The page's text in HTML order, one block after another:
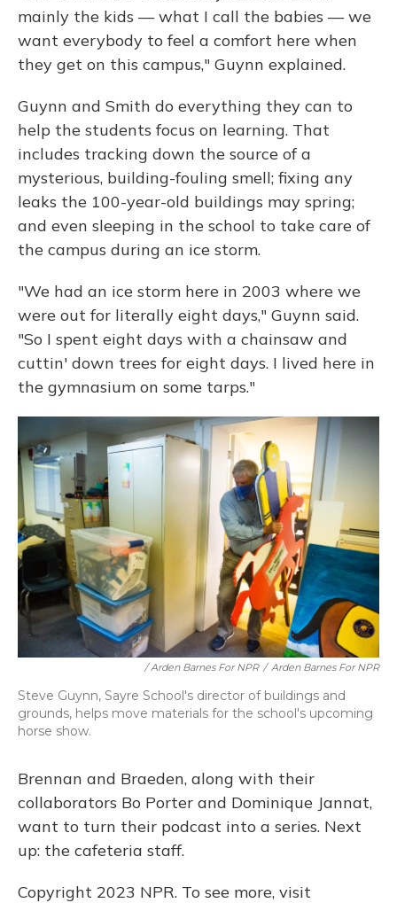
mainly the kids — what I call the babies — we
want everybody to feel a comfort here when
they get on this campus," Guynn explained.
Guynn and Smith do everything they can to
help the students focus on learning. That
includes tracking down the source of a
mysterious, building-fouling smell; fixing any
leaks the 100-year-old buildings may spring;
and even sleeping in the school to take care of
the campus during an ice storm.
"We had an ice storm here in 2003 where we
were out for literally eight days," Guynn said.
"So I spent eight days with a chainsaw and
cuttin' down trees for eight days. I lived here in
the gymnasium on some tarps."
/ Arden Barnes For NPR / Arden Barnes For NPR
Steve Guynn, Sayre School's director of buildings and
grounds, helps move materials for the school's upcoming
horse show.
Brennan and Braeden, along with their
collaborators Bo Porter and Dominique Jannat,
want to turn their podcast into a series. Next
up: the cafeteria staff.
Copyright 2023 NPR. To see more, visit